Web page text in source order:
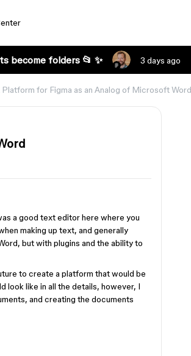
become folders 📂 ✨ 3 days ago
Platform for Figma as an Analog of Microsoft Word
a good text editor here where you
making up text, and generally
but with plugins and the ability to
to create a platform that would be
look like in all the details, however, I
and creating the documents